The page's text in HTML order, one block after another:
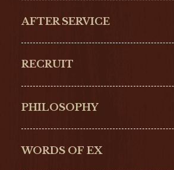
ZENITH
ULYSSE NARDIN
NORQAIN
AFTER SERVICE
RECRUIT
PHILOSOPHY
WORDS OF EX